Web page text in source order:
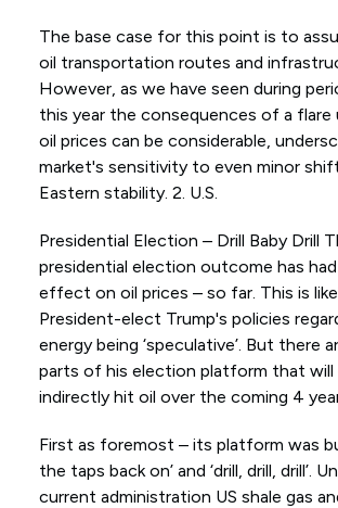
The base case for this point is to
oil transportation routes and
However, as we have seen during
this year the consequences of a flare
oil prices can be considerable,
market's sensitivity to even minor
Eastern stability. 2. U.S.
Presidential Election – Drill Baby Drill
presidential election outcome has
effect on oil prices – so far. This is
President-elect Trump's policies
energy being ‘speculative’. But there
parts of his election platform that will
indirectly hit oil over the coming 4
First as foremost – its platform was
the taps back on’ and ‘drill, drill, drill’.
current administration US shale gas